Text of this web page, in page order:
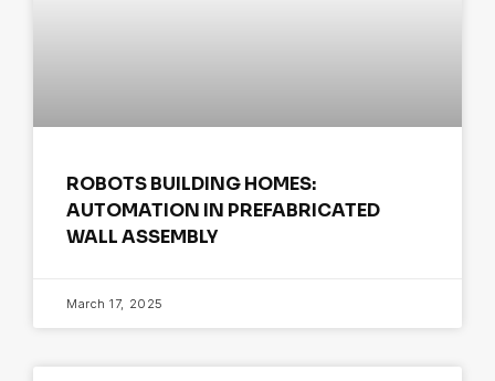
ROBOTS BUILDING HOMES:
AUTOMATION IN PREFABRICATED
WALL ASSEMBLY
March 17, 2025